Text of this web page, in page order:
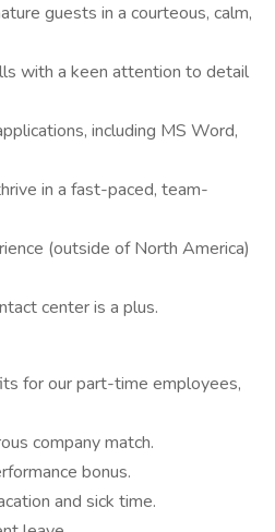
guests in a courteous, calm,
with a keen attention to detail
including MS Word,
in a fast-paced, team-
(outside of North America)
center is a plus.
for our part-time employees,
company match.
bonus.
and sick time.